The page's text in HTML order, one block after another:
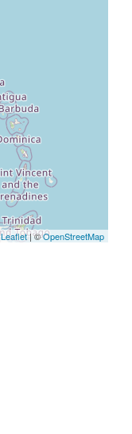
Leaflet| ©OpenStreetMap